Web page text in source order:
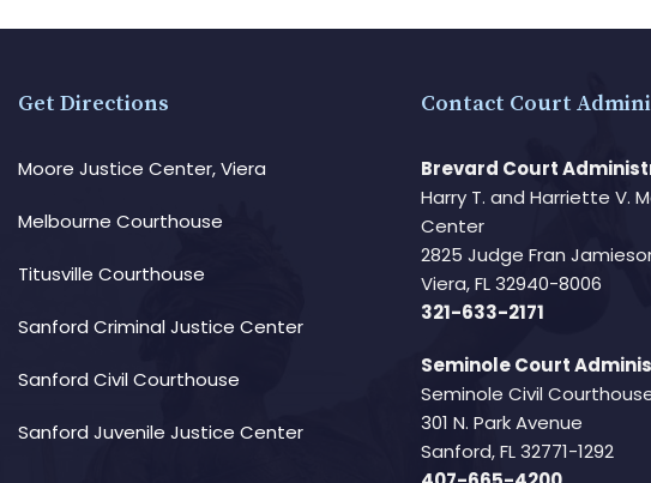
Get Directions
Moore Justice Center, Viera
Melbourne Courthouse
Titusville Courthouse
Sanford Criminal Justice Center
Sanford Civil Courthouse
Sanford Juvenile Justice Center
Contact Court
Brevard Court
Harry T. and Harriette V.
Center
2825 Judge Fran
Viera, FL 32940-8006
321-633-2171
Seminole Court
Seminole Civil
301 N. Park Avenue
Sanford, FL 32771-1292